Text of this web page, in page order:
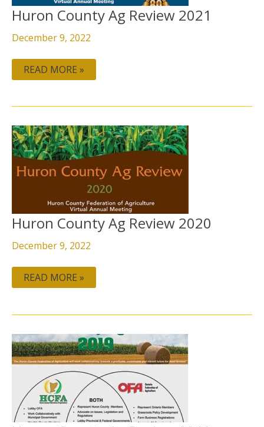
Huron County Ag Review 2021
December 9, 2022
READ MORE »
Huron County Ag Review 2020
December 9, 2022
HURON
COUNTY
AG
REVIEW
2020
READ MORE »
HURON
COUNTY
AG
REVIEW
2019